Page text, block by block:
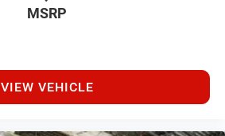
MSRP
VIEW VEHICLE